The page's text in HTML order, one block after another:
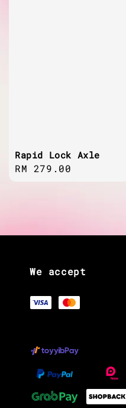
Rapid Lock Axle
Regular
RM 279.00
We accept